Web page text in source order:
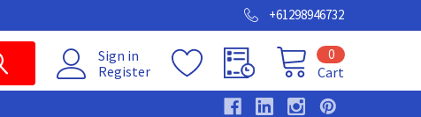
+61298946732
Sign in
Register
Cart
0